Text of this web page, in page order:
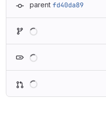
parent fd40da89